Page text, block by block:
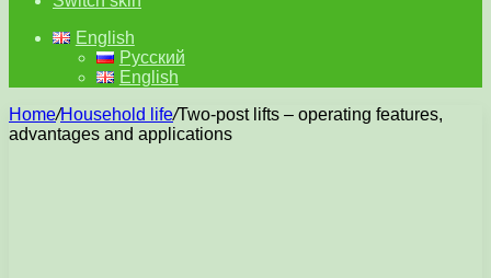
English
Русский
English
Home/Household life/Two-post lifts – operating features,
advantages and applications